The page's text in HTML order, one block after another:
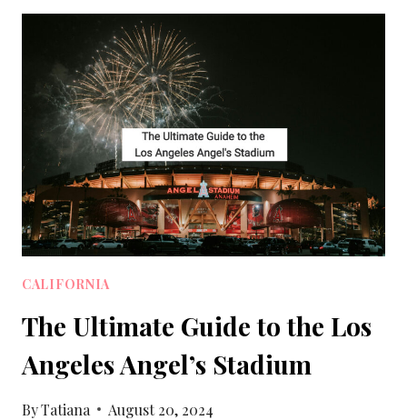
DISNEY
WORLD
OPEN
ON
THANKSGIVING
DAY?
CALIFORNIA
The Ultimate Guide to the Los
Angeles Angel’s Stadium
ByTatiana August 20, 2024